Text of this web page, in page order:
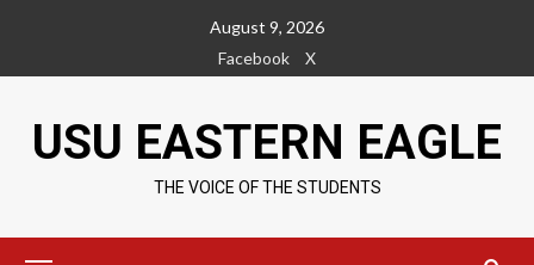
content
August 9, 2026
Facebook
X
USU EASTERN EAGLE
THE VOICE OF THE STUDENTS